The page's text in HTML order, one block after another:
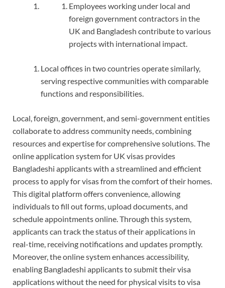
Employees working under local and
foreign government contractors in the
UK and Bangladesh contribute to various
projects with international impact.
Local offices in two countries operate similarly,
serving respective communities with comparable
functions and responsibilities.
Local, foreign, government, and semi-government entities
collaborate to address community needs, combining
resources and expertise for comprehensive solutions. The
online application system for UK visas provides
Bangladeshi applicants with a streamlined and efficient
process to apply for visas from the comfort of their homes.
This digital platform offers convenience, allowing
individuals to fill out forms, upload documents, and
schedule appointments online. Through this system,
applicants can track the status of their applications in
real-time, receiving notifications and updates promptly.
Moreover, the online system enhances accessibility,
enabling Bangladeshi applicants to submit their visa
applications without the need for physical visits to visa